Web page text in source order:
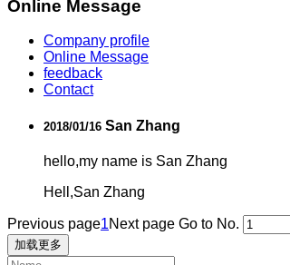
Online Message
Company profile
Online Message
feedback
Contact
2018/01/16 San Zhang
hello,my name is San Zhang
Hell,San Zhang
Previous page1Next page Go to No.
加载更多